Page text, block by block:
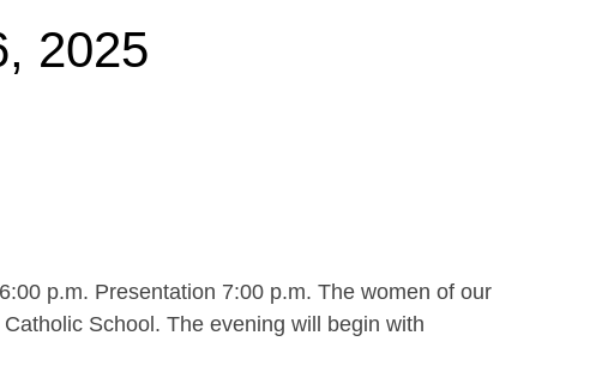
2025
p.m. Presentation 7:00 p.m. The women of our
School. The evening will begin with